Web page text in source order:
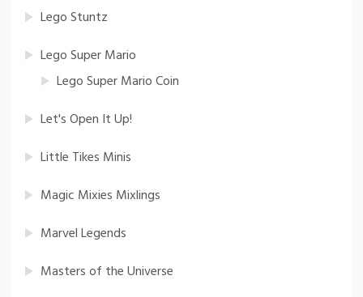
Lego Stuntz
Lego Super Mario
Lego Super Mario Coin
Let's Open It Up!
Little Tikes Minis
Magic Mixies Mixlings
Marvel Legends
Masters of the Universe